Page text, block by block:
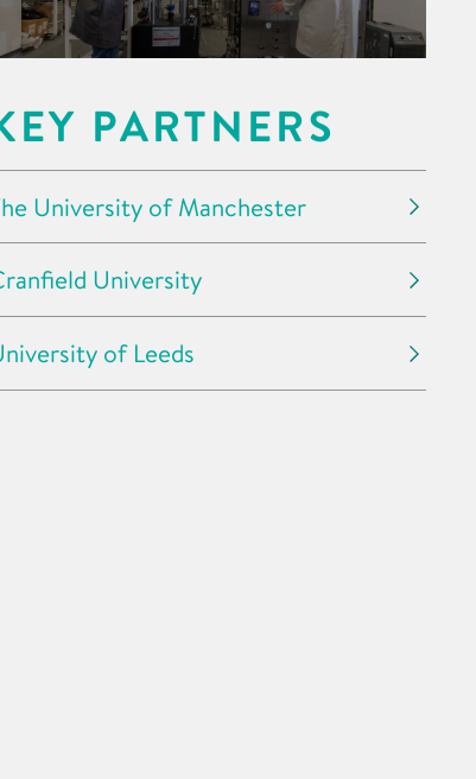
PARTNERS
University of Manchester
University
of Leeds